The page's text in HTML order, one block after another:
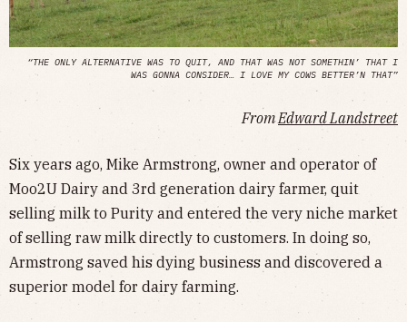
“THE ONLY ALTERNATIVE WAS TO QUIT, AND THAT WAS NOT SOMETHIN’ THAT I
WAS GONNA CONSIDER… I LOVE MY COWS BETTER’N THAT”
FromEdward Landstreet
Six years ago, Mike Armstrong, owner and operator of
Moo2U Dairy and 3rd generation dairy farmer, quit
selling milk to Purity and entered the very niche market
of selling raw milk directly to customers. In doing so,
Armstrong saved his dying business and discovered a
superior model for dairy farming.